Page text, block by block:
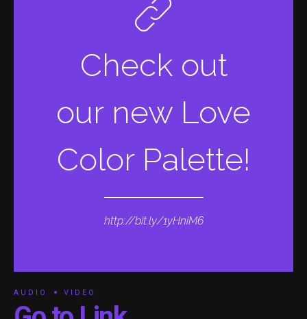
Check out
our new Love
Color Palette!
http://bit.ly/1yHniM6
AUDIO VIDEO